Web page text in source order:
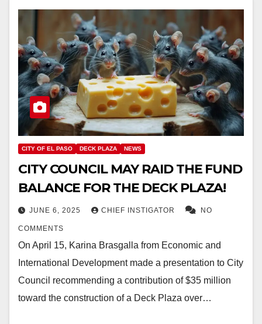
CITY OF EL PASO DECK PLAZA NEWS
CITY COUNCIL MAY RAID THE FUND
BALANCE FOR THE DECK PLAZA!
JUNE 6, 2025 CHIEF INSTIGATOR NO
COMMENTS
On April 15, Karina Brasgalla from Economic and
International Development made a presentation to City
Council recommending a contribution of $35 million
toward the construction of a Deck Plaza over…